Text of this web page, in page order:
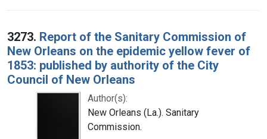
3273. Report of the Sanitary Commission of
New Orleans on the epidemic yellow fever of
1853: published by authority of the City
Council of New Orleans
Author(s):
New Orleans (La.). Sanitary
Commission.